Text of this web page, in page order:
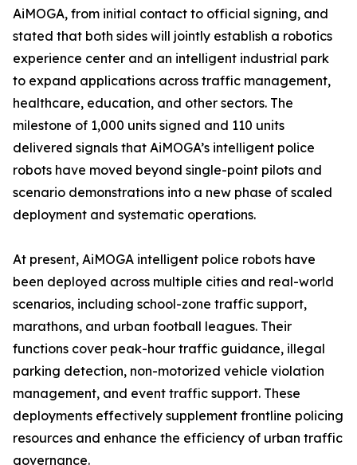
AiMOGA, from initial contact to official signing, and
stated that both sides will jointly establish a robotics
experience center and an intelligent industrial park
to expand applications across traffic management,
healthcare, education, and other sectors. The
milestone of 1,000 units signed and 110 units
delivered signals that AiMOGA’s intelligent police
robots have moved beyond single-point pilots and
scenario demonstrations into a new phase of scaled
deployment and systematic operations.
At present, AiMOGA intelligent police robots have
been deployed across multiple cities and real-world
scenarios, including school-zone traffic support,
marathons, and urban football leagues. Their
functions cover peak-hour traffic guidance, illegal
parking detection, non-motorized vehicle violation
management, and event traffic support. These
deployments effectively supplement frontline policing
resources and enhance the efficiency of urban traffic
governance.